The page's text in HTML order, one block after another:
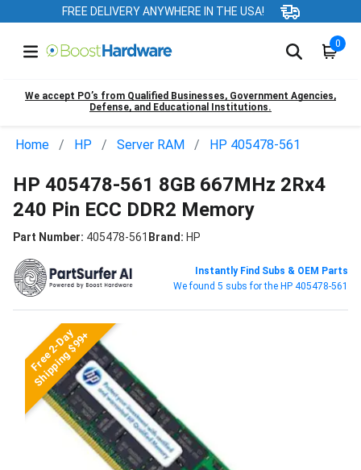
FREE DELIVERY ANYWHERE IN THE USA!
0
We accept PO’s from Qualified Businesses, Government Agencies,
Defense, and Educational Institutions.
Home HP Server RAM HP 405478-561
HP 405478-561 8GB 667MHz 2Rx4
240 Pin ECC DDR2 Memory
Part Number: 405478-561 Brand: HP
Instantly Find Subs & OEM Parts
We found 5 subs for the HP 405478-561
Free 2-Day
Shipping $99+